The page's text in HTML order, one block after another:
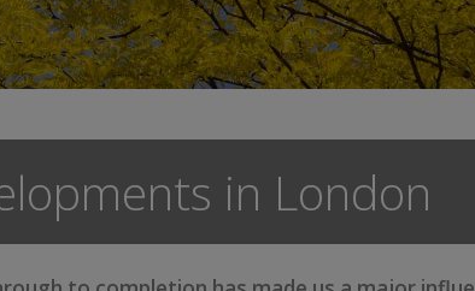
in London